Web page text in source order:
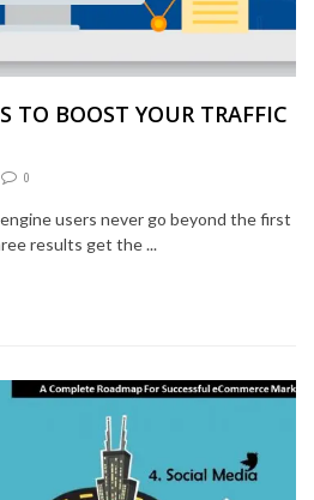
TO BOOST YOUR TRAFFIC
0
users never go beyond the first
results get the ...